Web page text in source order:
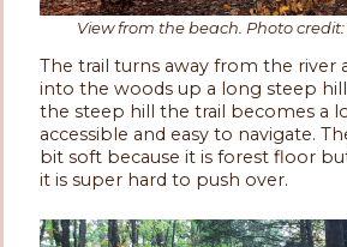
View from the beach. Photo
The trail turns away from the river
into the woods up a long steep
the steep hill the trail becomes a
accessible and easy to navigate.
bit soft because it is forest floor
it is super hard to push over.